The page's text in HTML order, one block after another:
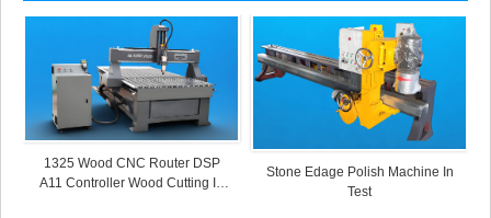
1325 Wood CNC Router DSP
A11 Controller Wood Cutting In
Stone Edage Polish Machine In
Test
880